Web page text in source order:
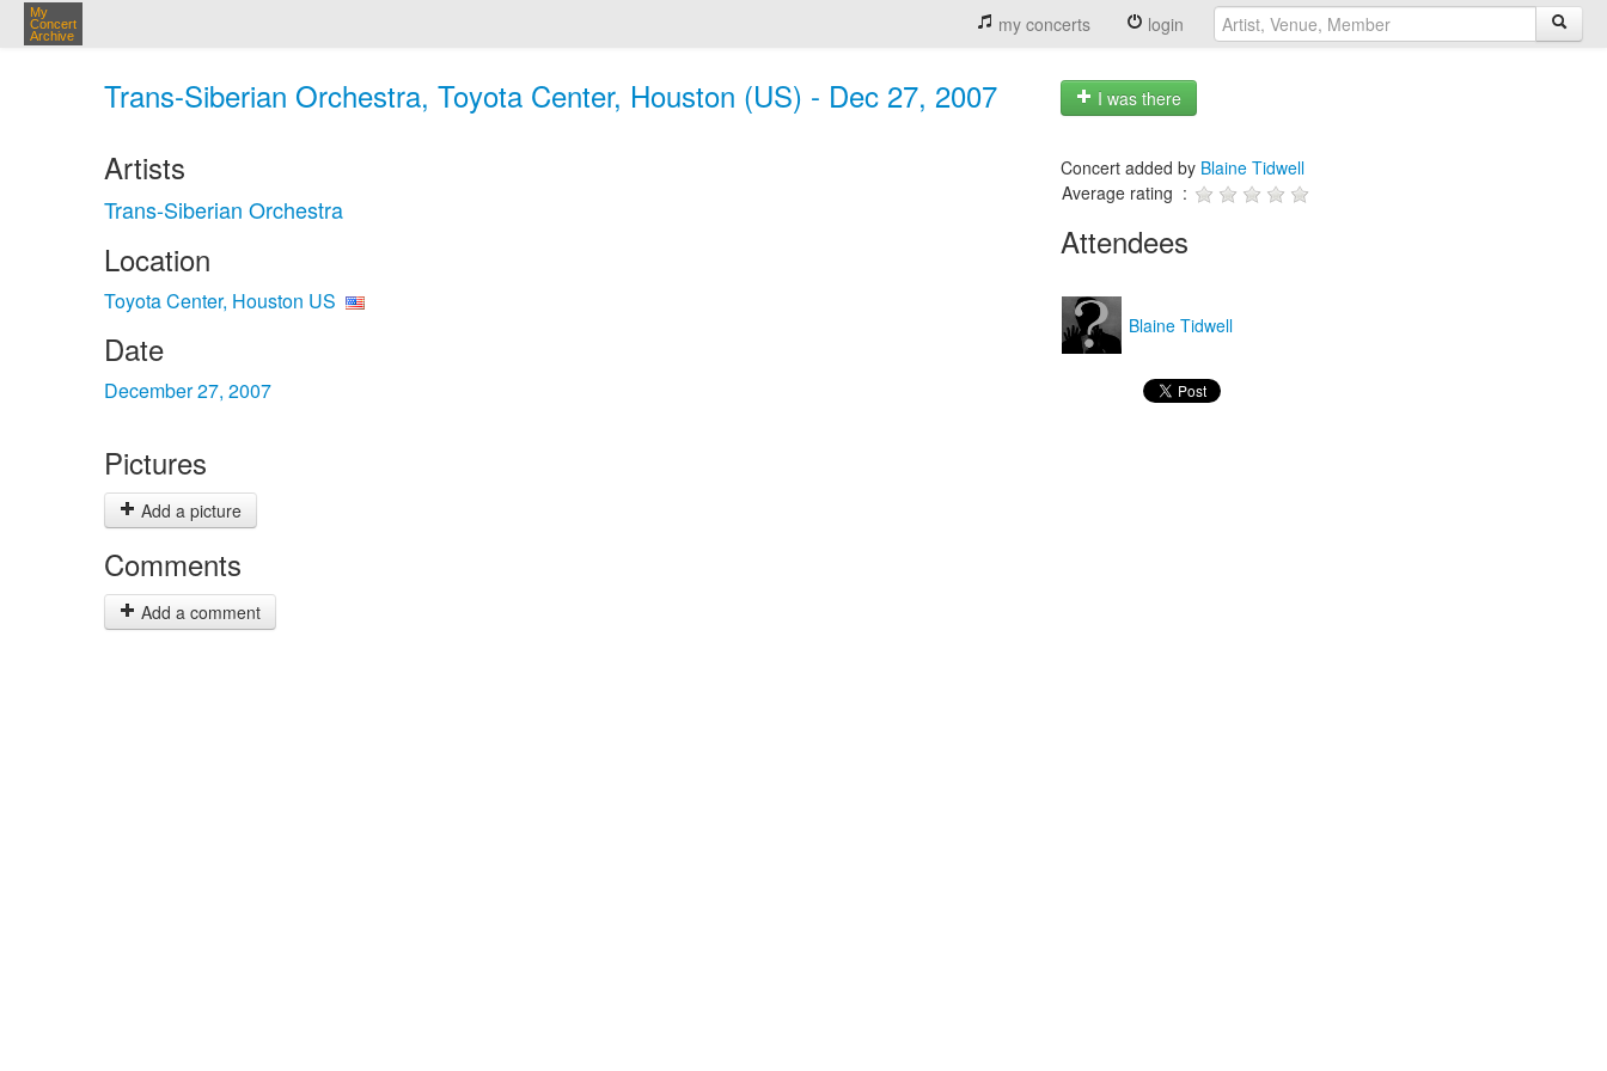
My
Concert
Archive
my concerts login
Trans-Siberian Orchestra, Toyota Center, Houston (US) - Dec 27, 2007 I was there
Artists
Trans-Siberian Orchestra
Location
Toyota Center, Houston US
Date
December 27, 2007
Pictures
Add a picture
Comments
Add a comment
Concert added by Blaine Tidwell
Average rating :
Attendees
Blaine Tidwell